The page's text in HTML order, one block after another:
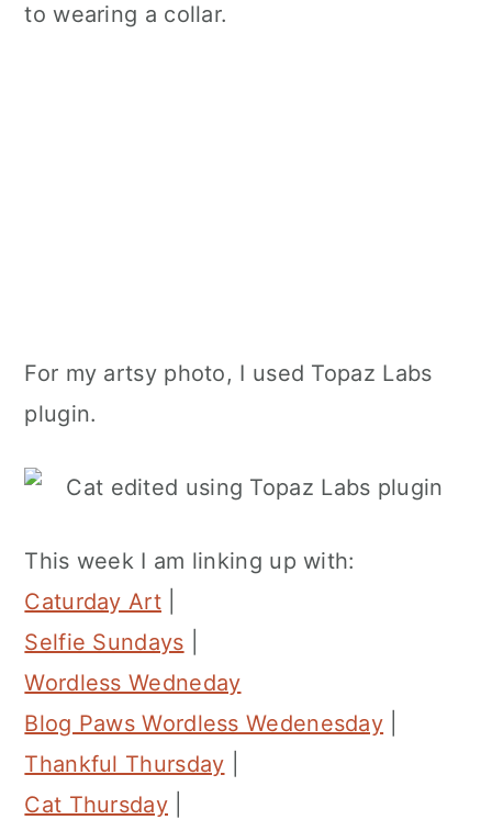
to wearing a collar.
For my artsy photo, I used Topaz Labs
plugin.
This week I am linking up with:
Caturday Art
Selfie Sundays
Wordless Wedneday
Blog Paws Wordless Wedenesday
Thankful Thursday
Cat Thursday